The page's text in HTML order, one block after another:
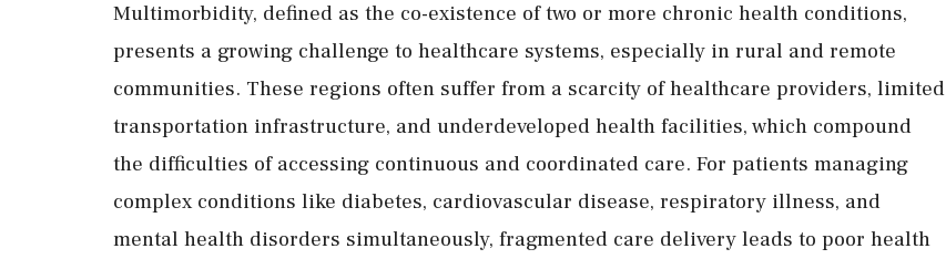
Multimorbidity, defined as the co-existence of two or more chronic health conditions,
presents a growing challenge to healthcare systems, especially in rural and remote
communities. These regions often suffer from a scarcity of healthcare providers, limited
transportation infrastructure, and underdeveloped health facilities, which compound
the difficulties of accessing continuous and coordinated care. For patients managing
complex conditions like diabetes, cardiovascular disease, respiratory illness, and
mental health disorders simultaneously, fragmented care delivery leads to poor health